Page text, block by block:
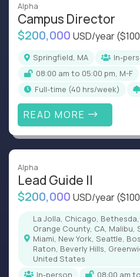
Alpha
Campus Director
$200,000 USD/year
Springfield, MA
In-
08:00 am to 05:00 pm, M-F
full-time (40 hrs/week)
READ MORE
Alpha
Lead Guide II
$200,000 USD/year
La Jolla, Chicago, Bethesda, Palo Alto, Santa Barbara,
Orange County, CA, Malibu,
Miami, New York, Seattle,
Raton, Beverly Hills,
United States
In-person
08:00 am